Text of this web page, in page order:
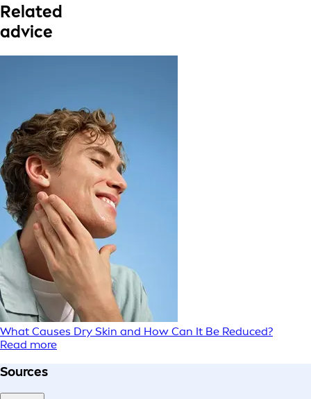
Related
advice
What Causes Dry Skin and How Can It Be Reduced?
Read more
Sources